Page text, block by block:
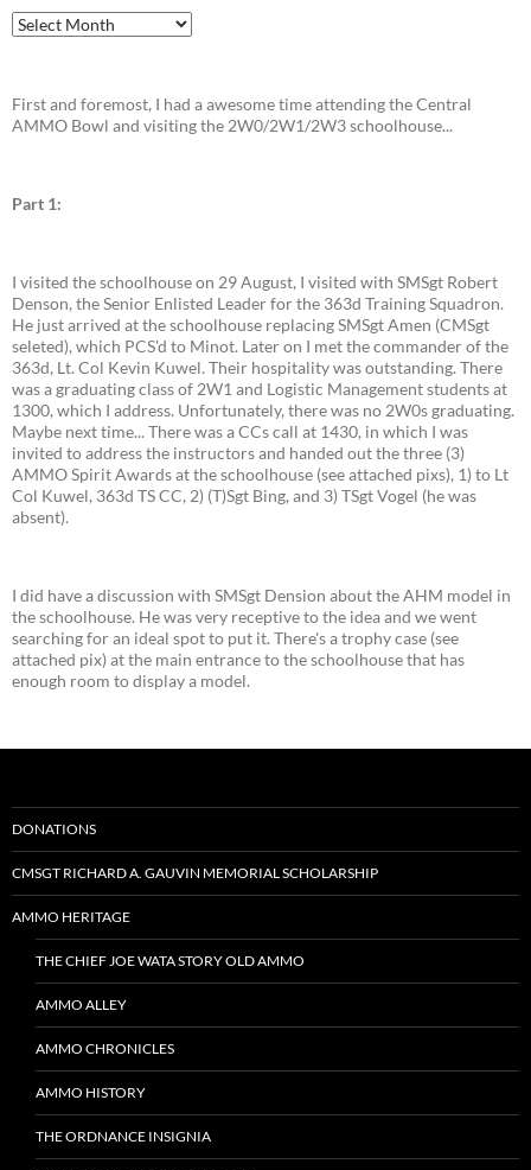
Archives
First and foremost, I had a awesome time attending the Central
AMMO Bowl and visiting the 2W0/2W1/2W3 schoolhouse...
Part 1:
I visited the schoolhouse on 29 August, I visited with SMSgt Robert
Denson, the Senior Enlisted Leader for the 363d Training Squadron.
He just arrived at the schoolhouse replacing SMSgt Amen (CMSgt
seleted), which PCS'd to Minot. Later on I met the commander of the
363d, Lt. Col Kevin Kuwel. Their hospitality was outstanding. There
was a graduating class of 2W1 and Logistic Management students at
1300, which I address. Unfortunately, there was no 2W0s graduating.
Maybe next time... There was a CCs call at 1430, in which I was
invited to address the instructors and handed out the three (3)
AMMO Spirit Awards at the schoolhouse (see attached pixs), 1) to Lt
Col Kuwel, 363d TS CC, 2) (T)Sgt Bing, and 3) TSgt Vogel (he was
absent).
I did have a discussion with SMSgt Dension about the AHM model in
the schoolhouse. He was very receptive to the idea and we went
searching for an ideal spot to put it. There's a trophy case (see
attached pix) at the main entrance to the schoolhouse that has
enough room to display a model.
DONATIONS
CMSGT RICHARD A. GAUVIN MEMORIAL SCHOLARSHIP
AMMO HERITAGE
THE CHIEF JOE WATA STORY OLD AMMO
AMMO ALLEY
AMMO CHRONICLES
AMMO HISTORY
THE ORDNANCE INSIGNIA